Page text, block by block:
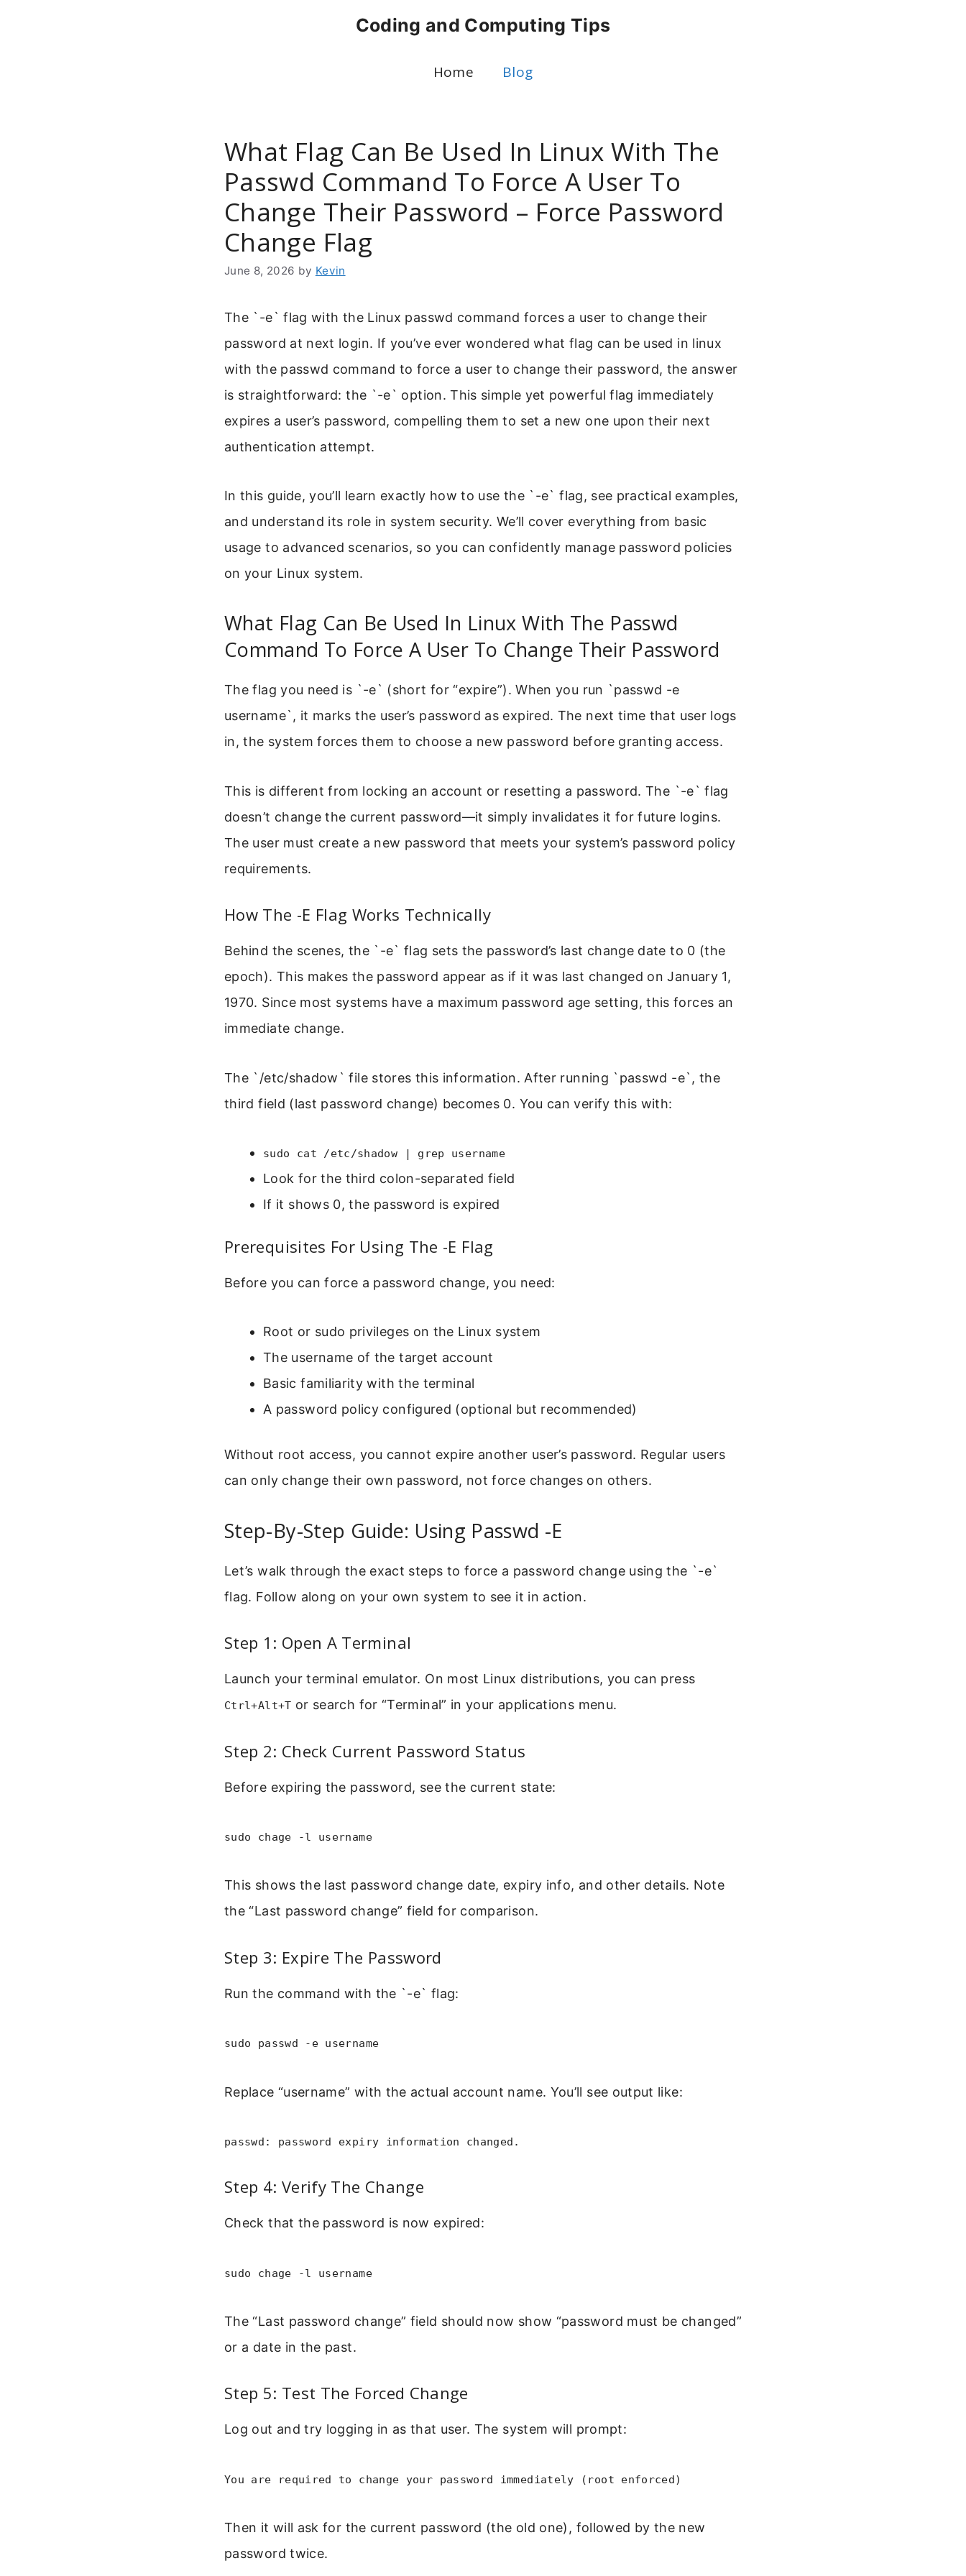
Coding and Computing Tips
Home Blog
What Flag Can Be Used In Linux With The
Passwd Command To Force A User To
Change Their Password – Force Password
Change Flag
June 8, 2026 by Kevin
The `-e` flag with the Linux passwd command forces a user to change their
password at next login. If you’ve ever wondered what flag can be used in linux
with the passwd command to force a user to change their password, the answer
is straightforward: the `-e` option. This simple yet powerful flag immediately
expires a user’s password, compelling them to set a new one upon their next
authentication attempt.
In this guide, you’ll learn exactly how to use the `-e` flag, see practical examples,
and understand its role in system security. We’ll cover everything from basic
usage to advanced scenarios, so you can confidently manage password policies
on your Linux system.
What Flag Can Be Used In Linux With The Passwd
Command To Force A User To Change Their Password
The flag you need is `-e` (short for “expire”). When you run `passwd -e
username`, it marks the user’s password as expired. The next time that user logs
in, the system forces them to choose a new password before granting access.
This is different from locking an account or resetting a password. The `-e` flag
doesn’t change the current password—it simply invalidates it for future logins.
The user must create a new password that meets your system’s password policy
requirements.
How The -E Flag Works Technically
Behind the scenes, the `-e` flag sets the password’s last change date to 0 (the
epoch). This makes the password appear as if it was last changed on January 1,
1970. Since most systems have a maximum password age setting, this forces an
immediate change.
The `/etc/shadow` file stores this information. After running `passwd -e`, the
third field (last password change) becomes 0. You can verify this with:
sudo cat /etc/shadow | grep username
Look for the third colon-separated field
If it shows 0, the password is expired
Prerequisites For Using The -E Flag
Before you can force a password change, you need:
Root or sudo privileges on the Linux system
The username of the target account
Basic familiarity with the terminal
A password policy configured (optional but recommended)
Without root access, you cannot expire another user’s password. Regular users
can only change their own password, not force changes on others.
Step-By-Step Guide: Using Passwd -E
Let’s walk through the exact steps to force a password change using the `-e`
flag. Follow along on your own system to see it in action.
Step 1: Open A Terminal
Launch your terminal emulator. On most Linux distributions, you can press
Ctrl+Alt+T or search for “Terminal” in your applications menu.
Step 2: Check Current Password Status
Before expiring the password, see the current state:
sudo chage -l username
This shows the last password change date, expiry info, and other details. Note
the “Last password change” field for comparison.
Step 3: Expire The Password
Run the command with the `-e` flag:
sudo passwd -e username
Replace “username” with the actual account name. You’ll see output like:
passwd: password expiry information changed.
Step 4: Verify The Change
Check that the password is now expired:
sudo chage -l username
The “Last password change” field should now show “password must be changed”
or a date in the past.
Step 5: Test The Forced Change
Log out and try logging in as that user. The system will prompt:
You are required to change your password immediately (root enforced)
Then it will ask for the current password (the old one), followed by the new
password twice.